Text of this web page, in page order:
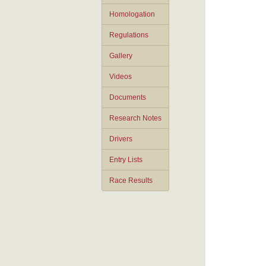
Homologation
Regulations
Gallery
Videos
Documents
Research Notes
Drivers
Entry Lists
Race Results